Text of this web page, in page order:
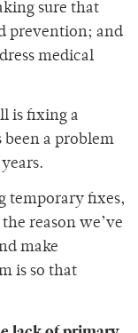
sure that
prevention; and
medical
is fixing a
a problem
temporary fixes,
reason we’ve
make
is so that